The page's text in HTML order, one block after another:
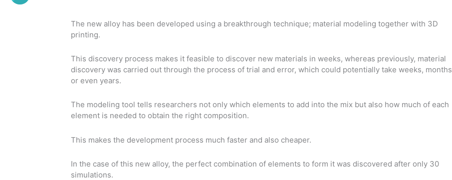
The new alloy has been developed using a breakthrough technique; material modeling together with 3D
printing.
This discovery process makes it feasible to discover new materials in weeks, whereas previously, material
discovery was carried out through the process of trial and error, which could potentially take weeks, months
or even years.
The modeling tool tells researchers not only which elements to add into the mix but also how much of each
element is needed to obtain the right composition.
This makes the development process much faster and also cheaper.
In the case of this new alloy, the perfect combination of elements to form it was discovered after only 30
simulations.